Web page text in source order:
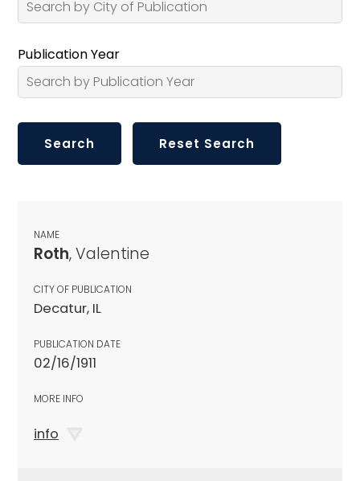
Publication Year
NAME
Roth, Valentine
CITY OF PUBLICATION
Decatur, IL
PUBLICATION DATE
02/16/1911
MORE INFO
info